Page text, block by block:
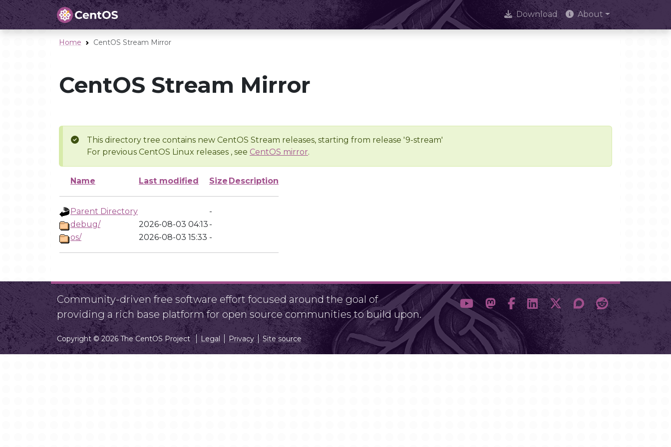
Download About
Home CentOS Stream Mirror
CentOS Stream Mirror
This directory tree contains new CentOS Stream releases, starting from release '9-stream'
For previous CentOS Linux releases , see CentOS mirror.
Name Last modified Size Description
Parent Directory
-
debug/
2026-08-03 04:13 -
os/
2026-08-03 15:33 -
Community-driven free software effort focused around the goal of
providing a rich base platform for open source communities to build upon.
Copyright © 2026 The CentOS Project Legal Privacy Site source